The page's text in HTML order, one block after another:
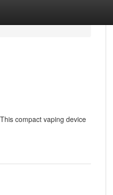
compact vaping device